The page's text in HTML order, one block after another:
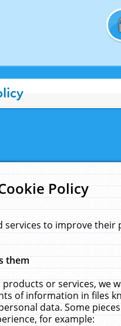
Policy
to improve
them
products or services,
of information in files
data. Some
for example: